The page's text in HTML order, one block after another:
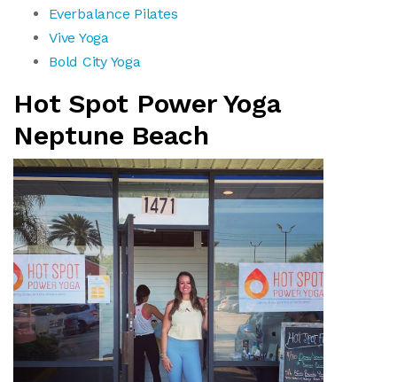
Everbalance Pilates
Vive Yoga
Bold City Yoga
Hot Spot Power Yoga
Neptune Beach